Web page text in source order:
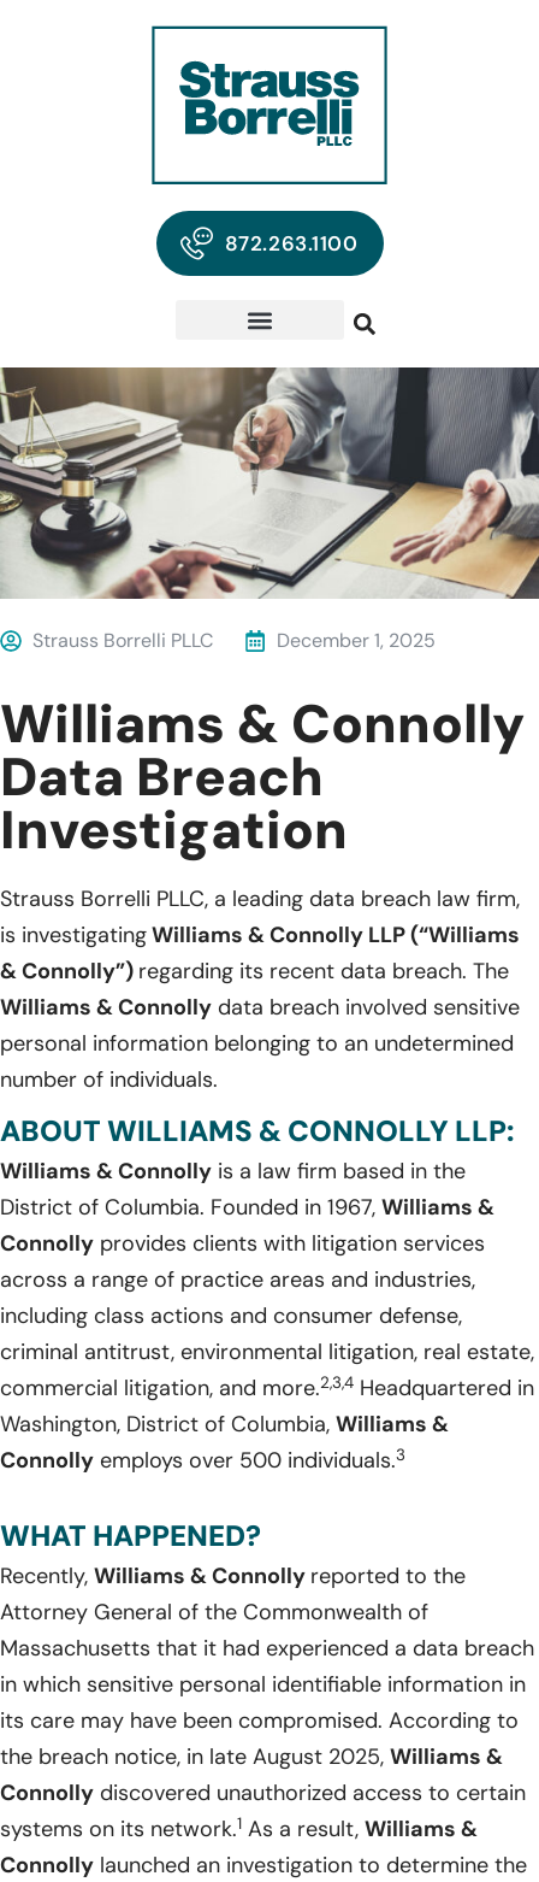
872.263.1100
Strauss Borrelli PLLC December 1, 2025
Williams & Connolly
Data Breach
Investigation
Strauss Borrelli PLLC, a leading data breach law firm,
is investigatingWilliams & Connolly LLP (“Williams
& Connolly”) regarding its recent data breach. The
Williams & Connolly data breach involved sensitive
personal information belonging to an undetermined
number of individuals.
ABOUT WILLIAMS & CONNOLLY LLP:
Williams & Connolly is a law firm based in the
District of Columbia. Founded in 1967, Williams &
Connolly provides clients with litigation services
across a range of practice areas and industries,
including class actions and consumer defense,
criminal antitrust, environmental litigation, real estate,
commercial litigation, and more.2,3,4 Headquartered in
Washington, District of Columbia, Williams &
Connolly employs over 500 individuals.3
WHAT HAPPENED?
Recently, Williams & Connolly reported to the
Attorney General of the Commonwealth of
Massachusetts that it had experienced a data breach
in which sensitive personal identifiable information in
its care may have been compromised. According to
the breach notice, in late August 2025, Williams &
Connolly discovered unauthorized access to certain
systems on its network.1 As a result, Williams &
Connolly launched an investigation to determine the